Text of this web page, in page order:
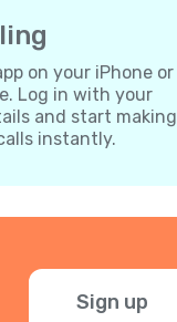
on your iPhone or
Log in with your
and start making
instantly.
Sign up